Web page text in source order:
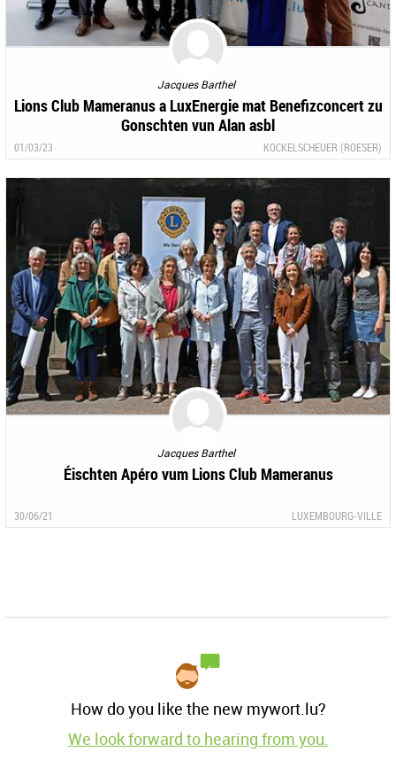
Jacques Barthel
Lions Club Mameranus a LuxEnergie mat Benefizconcert zu
Gonschten vun Alan asbl
01/03/23 KOCKELSCHEUER (ROESER)
Jacques Barthel
Éischten Apéro vum Lions Club Mameranus
30/06/21 LUXEMBOURG-VILLE
How do you like the new mywort.lu?
We look forward to hearing from you.